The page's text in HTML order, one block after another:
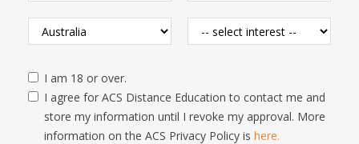
I am 18 or over.
I agree for ACS Distance Education to contact me and
store my information until I revoke my approval. More
information on the ACS Privacy Policy is here.